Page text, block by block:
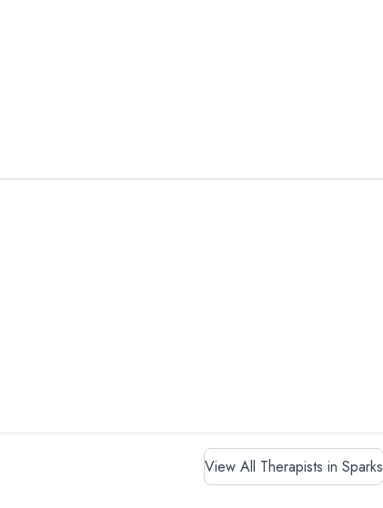
View All Therapists in Sparks